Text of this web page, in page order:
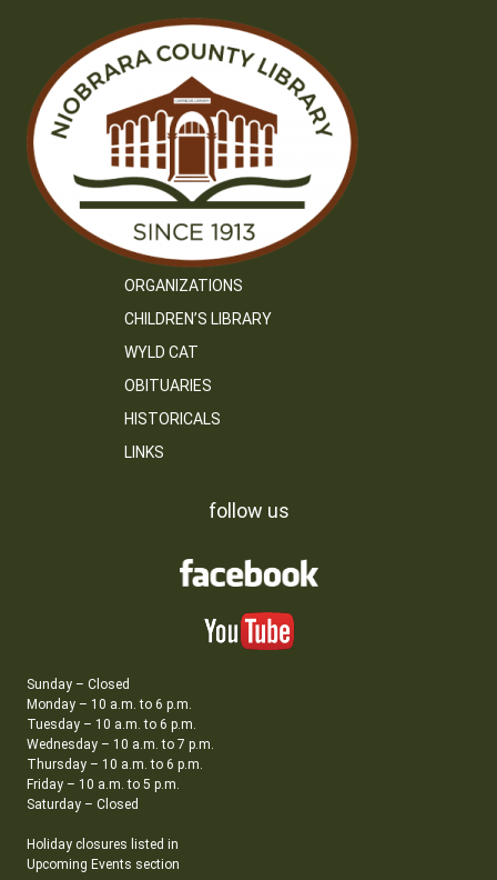
ORGANIZATIONS
CHILDREN’S LIBRARY
WYLD CAT
OBITUARIES
HISTORICALS
LINKS
follow us
Sunday – Closed
Monday – 10 a.m. to 6 p.m.
Tuesday – 10 a.m. to 6 p.m.
Wednesday – 10 a.m. to 7 p.m.
Thursday – 10 a.m. to 6 p.m.
Friday – 10 a.m. to 5 p.m.
Saturday – Closed
Holiday closures listed in
Upcoming Events section